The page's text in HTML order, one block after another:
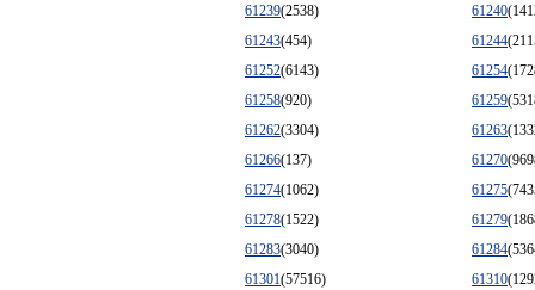
61239(2538) 61240
61243(454) 61244
61252(6143) 61254
61258(920) 61259
61262(3304) 61263
61266(137) 61270
61274(1062) 61275
61278(1522) 61279
61283(3040) 61284
61301(57516) 61310